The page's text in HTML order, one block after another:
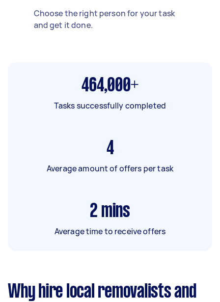
Choose the right person for your task
and get it done.
464,000+
Tasks successfully completed
4
Average amount of offers per task
2 mins
Average time to receive offers
Why hire local removalists and